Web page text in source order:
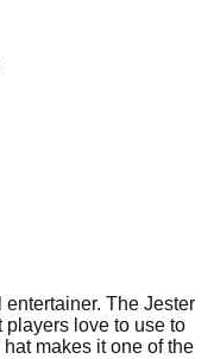
entertainer. The Jester
players love to use to
makes it one of the